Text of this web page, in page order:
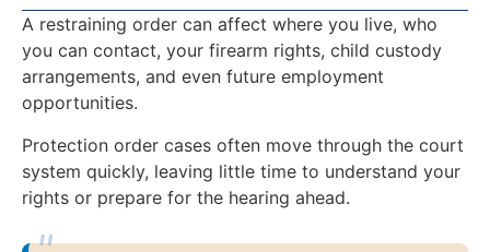
A restraining order can affect where you live, who
you can contact, your firearm rights, child custody
arrangements, and even future employment
opportunities.
Protection order cases often move through the court
system quickly, leaving little time to understand your
rights or prepare for the hearing ahead.